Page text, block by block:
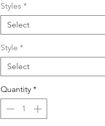
Styles *
Select
Style *
Select
Quantity *